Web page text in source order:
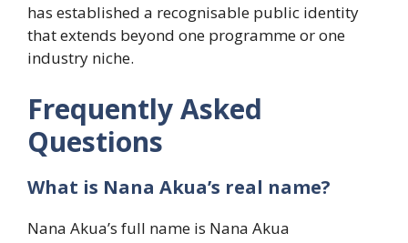
has established a recognisable public identity
that extends beyond one programme or one
industry niche.
Frequently Asked
Questions
What is Nana Akua’s real name?
Nana Akua’s full name is Nana Akua